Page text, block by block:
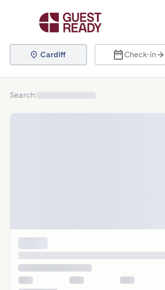
Cardiff Check-in
Search: